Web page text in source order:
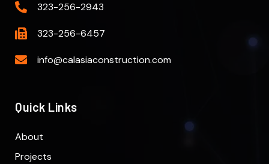
323-256-2943
323-256-6457
info@calasiaconstruction.com
Quick Links
About
Projects